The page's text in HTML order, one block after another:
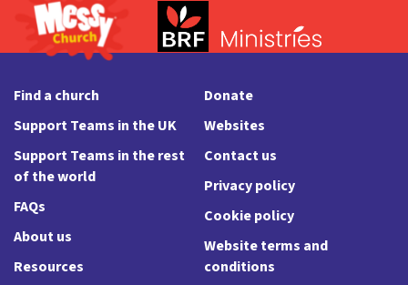
Find a church
Support Teams in the UK
Support Teams in the rest
of the world
FAQs
About us
Resources
Donate
Websites
Contact us
Privacy policy
Cookie policy
Website terms and
conditions